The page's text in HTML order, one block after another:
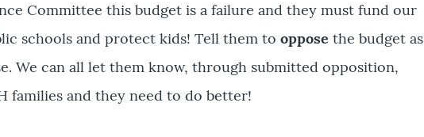
Committee this budget is a failure and they must fund our
schools and protect kids! Tell them tooppose the budget as
We can all let them know, through submitted opposition,
families and they need to do better!